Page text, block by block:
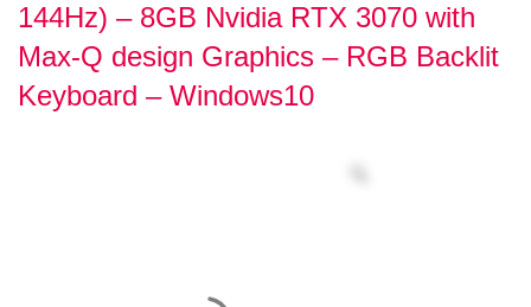
144Hz) – 8GB Nvidia RTX 3070 with
Max-Q design Graphics – RGB Backlit
Keyboard – Windows10